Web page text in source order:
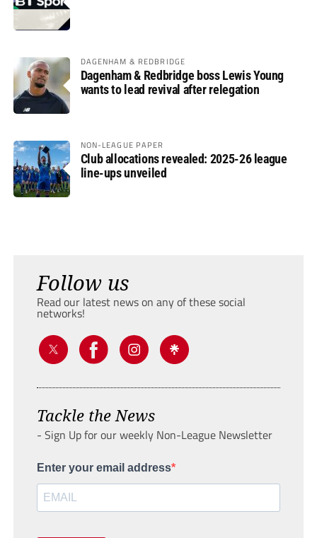
DAGENHAM & REDBRIDGE
Dagenham & Redbridge boss Lewis Young
wants to lead revival after relegation
NON-LEAGUE PAPER
Club allocations revealed: 2025-26 league
line-ups unveiled
Follow us
Read our latest news on any of these social
networks!
Tackle the News
- Sign Up for our weekly Non-League Newsletter
Enter your email address